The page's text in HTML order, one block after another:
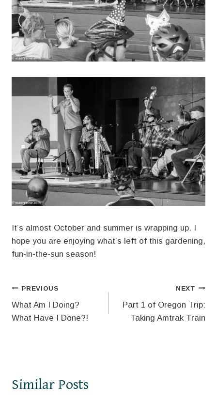
It’s almost October and summer is wrapping up. I
hope you are enjoying what’s left of this gardening,
fun-in-the-sun season!
Post
navigation
PREVIOUS
What Am I Doing?
What Have I Done?!
NEXT
Part 1 of Oregon Trip:
Taking Amtrak Train
Similar Posts